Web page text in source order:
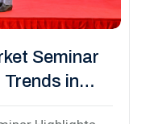
Seminar
in